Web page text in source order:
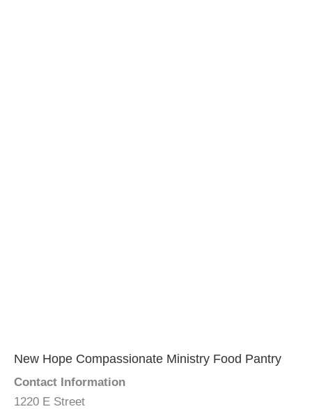
New Hope Compassionate Ministry Food Pantry
Contact Information
1220 E Street